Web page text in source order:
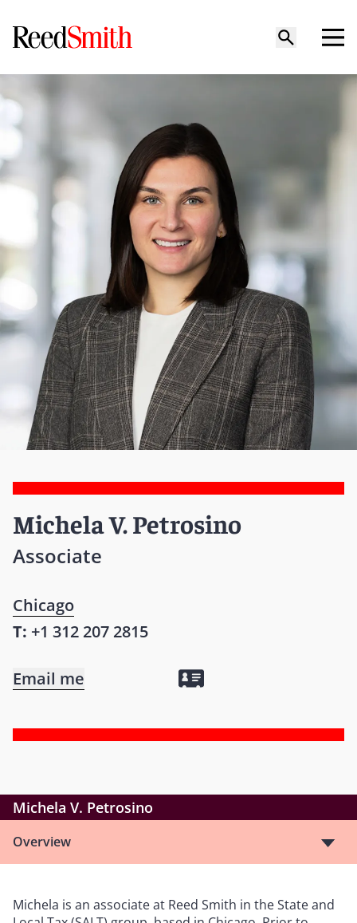
Michela V. Petrosino
Associate
Chicago
T: +1 312 207 2815
Email me
Michela V. Petrosino
Overview
Michela is an associate at Reed Smith in the State and